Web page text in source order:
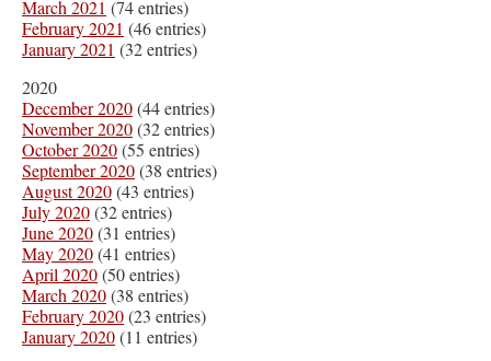
March 2021 (74 entries)
February 2021 (46 entries)
January 2021 (32 entries)
2020
December 2020(44 entries)
November 2020(32 entries)
October 2020(55 entries)
September 2020(38 entries)
August 2020(43 entries)
July 2020(32 entries)
June 2020(31 entries)
May 2020(41 entries)
April 2020(50 entries)
March 2020(38 entries)
February 2020(23 entries)
January 2020(11 entries)